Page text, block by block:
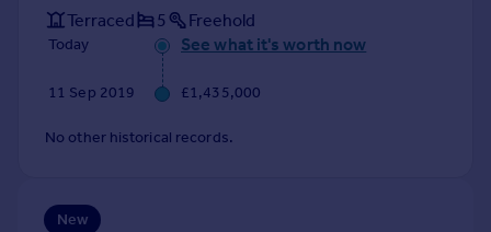
Mortgage guides
Overseas blog
Overseas
France
Terraced 5 Freehold
Today See what it's worth now
11 Sep 2019 £1,435,000
No other historical records.
New